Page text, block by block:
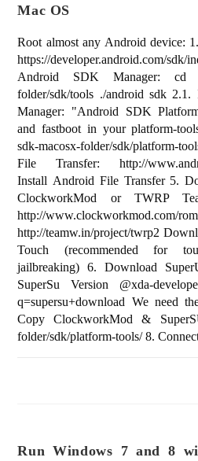
Mac OS
Root almost any Android device:
https://developer.android.com/
Android SDK Manager: cd /
folder/sdk/tools ./android sdk
Manager: "Android SDK
and fastboot in your platform-
sdk-macosx-folder/sdk/platform-
File Transfer: http://
Install Android File Transfer 5.
ClockworkMod or TWRP
http://www.clockworkmod.com/
http://teamw.in/project/twrp2
Touch (recommended for
jailbreaking) 6. Download
SuperSu Version @xda-
q=supersu+download We need
Copy ClockworkMod &
folder/sdk/platform-tools/ 8.
Run Windows 7 and 8